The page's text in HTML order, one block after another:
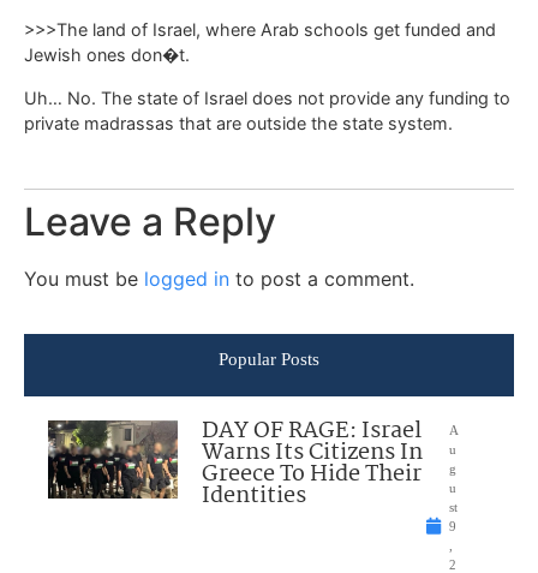
>>>The land of Israel, where Arab schools get funded and
Jewish ones don�t.
Uh… No. The state of Israel does not provide any funding to
private madrassas that are outside the state system.
Leave a Reply
You must be logged in to post a comment.
Popular Posts
DAY OF RAGE: Israel
Warns Its Citizens In
Greece To Hide Their
Identities
A
u
g
u
st
9
2